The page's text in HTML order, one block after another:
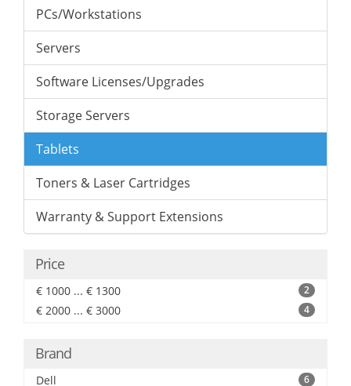
PCs/Workstations
Servers
Software Licenses/Upgrades
Storage Servers
Tablets
Toners & Laser Cartridges
Warranty & Support Extensions
Price
€ 1000 ... € 1300 2
€ 2000 ... € 3000 4
Brand
Dell 6